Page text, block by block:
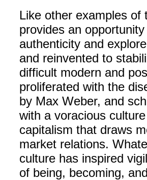
Like other examples of
provides an
authenticity and
and reinvented to
difficult modern and
proliferated with the
by Max Weber, and
with a voracious
capitalism that draws
market relations.
culture has inspired
of being, becoming,